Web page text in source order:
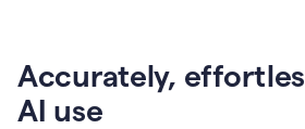
Accurately,
AI use